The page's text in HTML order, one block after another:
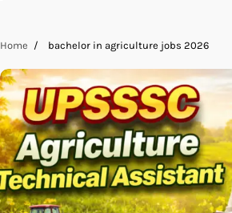
Home bachelor in agriculture jobs 2026